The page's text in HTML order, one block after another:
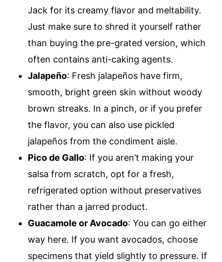
Jack for its creamy flavor and meltability.
Just make sure to shred it yourself rather
than buying the pre-grated version, which
often contains anti-caking agents.
Jalapeño: Fresh jalapeños have firm,
smooth, bright green skin without woody
brown streaks. In a pinch, or if you prefer
the flavor, you can also use pickled
jalapeños from the condiment aisle.
Pico de Gallo: If you aren’t making your
salsa from scratch, opt for a fresh,
refrigerated option without preservatives
rather than a jarred product.
Guacamole or Avocado: You can go either
way here. If you want avocados, choose
specimens that yield slightly to pressure. If